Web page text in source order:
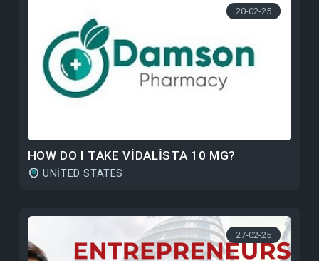
20-02-25
HOW DO I TAKE VIDALISTA 10 MG?
UNITED STATES
27-02-25